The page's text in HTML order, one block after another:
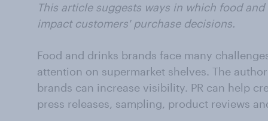
This article suggests ways in which food
impact customers' purchase decisions.
Food and drinks brands face many
attention on supermarket shelves. The
brands can increase visibility. PR can help
press releases, sampling, product reviews